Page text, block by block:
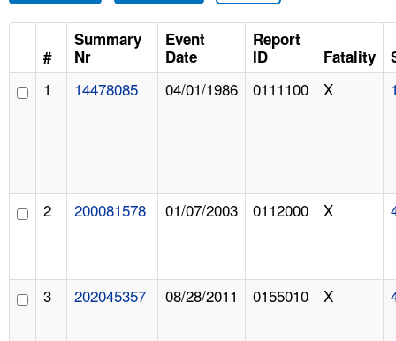
LANGUAGES
#
Summary
Nr
Event
Date
Report
ID
Fatality
1 14478085 04/01/1986 0111100 X
2 200081578 01/07/2003 0112000 X
3 202045357 08/28/2011 0155010 X